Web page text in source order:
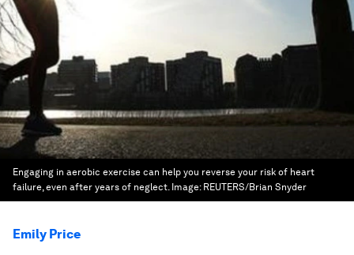
Engaging in aerobic exercise can help you reverse your risk of heart
failure, even after years of neglect. Image: REUTERS/Brian Snyder
Emily Price